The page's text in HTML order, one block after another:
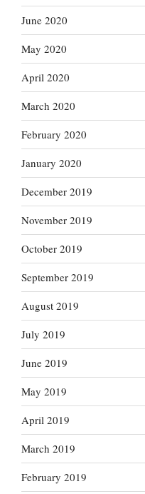
June 2020
May 2020
April 2020
March 2020
February 2020
January 2020
December 2019
November 2019
October 2019
September 2019
August 2019
July 2019
June 2019
May 2019
April 2019
March 2019
February 2019